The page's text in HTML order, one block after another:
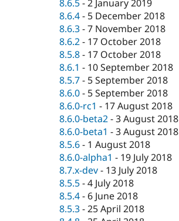
8.6.5-2 January 2019
8.6.4- 5 December 2018
8.6.3-7 November 2018
8.6.2- 17 October 2018
8.5.8- 17 October 2018
8.6.1 - 10 September 2018
8.5.7- 5 September 2018
8.6.0- 5 September 2018
8.6.0-rc1 - 17 August 2018
8.6.0-beta2-3 August 2018
8.6.0-beta1 -3 August 2018
8.5.6- 1 August 2018
8.6.0-alpha1 - 19 July 2018
8.7.x-dev- 13 July 2018
8.5.5-4 July 2018
8.5.4- 6 June 2018
8.5.3-25 April 2018